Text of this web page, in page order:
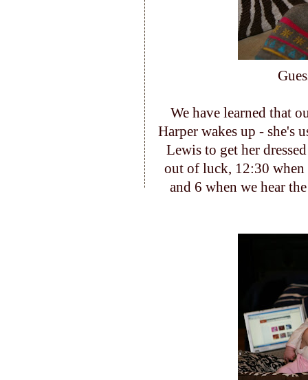
We have learned that
Harper wakes up - she's
Lewis to get her
out of luck, 12:30 when
and 6 when we hear